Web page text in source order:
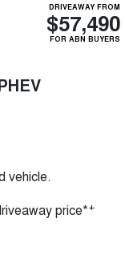
DRIVEAWAY FROM
$57,490
FOR ABN BUYERS
vehicle.
price*+